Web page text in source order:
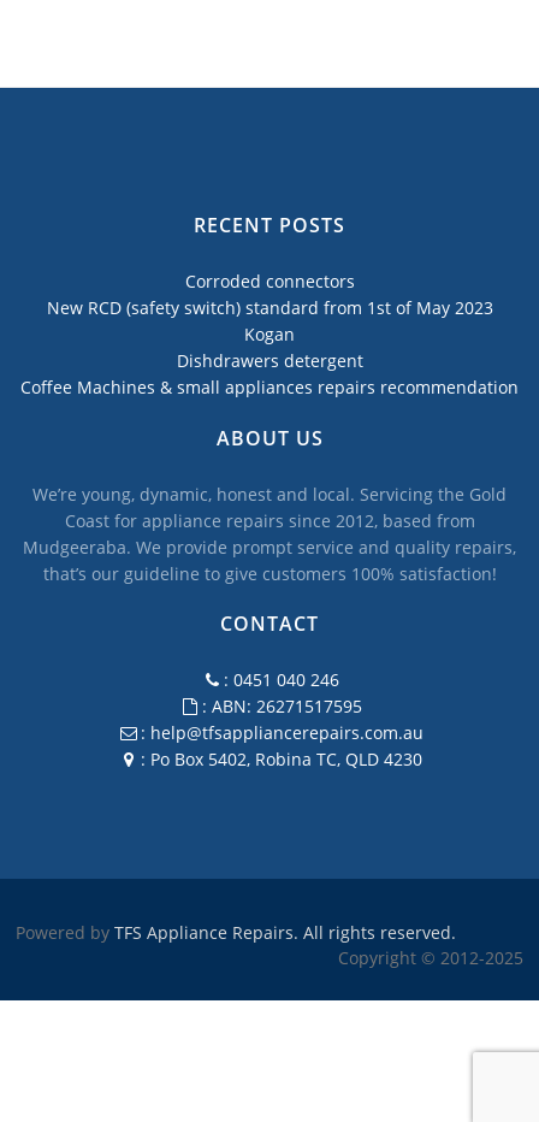
RECENT POSTS
Corroded connectors
New RCD (safety switch) standard from 1st of May 2023
Kogan
Dishdrawers detergent
Coffee Machines & small appliances repairs recommendation
ABOUT US
We’re young, dynamic, honest and local. Servicing the Gold
Coast for appliance repairs since 2012, based from
Mudgeeraba. We provide prompt service and quality repairs,
that’s our guideline to give customers 100% satisfaction!
CONTACT
: 0451 040 246
: ABN: 26271517595
: help@tfsappliancerepairs.com.au
: Po Box 5402, Robina TC, QLD 4230
Powered byTFS Appliance Repairs. All rights reserved.
Copyright © 2012-2025